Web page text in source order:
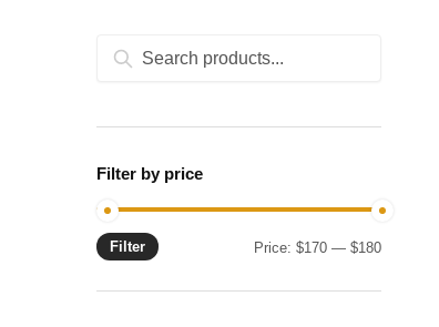
Search
Search
Filter by price
Min
Max
Filter Price:$170 —$180